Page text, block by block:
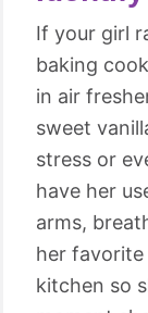
If your girl
baking
in air
sweet
stress or
have her
arms,
her
kitchen so